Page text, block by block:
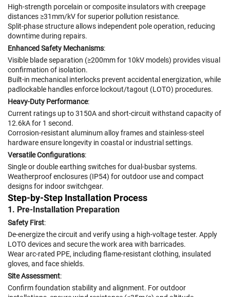
High-strength porcelain or composite insulators with creepage
distances ≥31mm/kV for superior pollution resistance.
Split-phase structure allows independent pole operation, reducing
downtime during repairs.
Enhanced Safety Mechanisms:
Visible blade separation (≥200mm for 10kV models) provides visual
confirmation of isolation.
Built-in mechanical interlocks prevent accidental energization, while
padlockable handles enforce lockout/tagout (LOTO) procedures.
Heavy-Duty Performance:
Current ratings up to 3150A and short-circuit withstand capacity of
12.6kA for 1 second.
Corrosion-resistant aluminum alloy frames and stainless-steel
hardware ensure longevity in coastal or industrial settings.
Versatile Configurations:
Single or double earthing switches for dual-busbar systems.
Weatherproof enclosures (IP54) for outdoor use and compact
designs for indoor switchgear.
Step-by-Step Installation Process
1. Pre-Installation Preparation
Safety First:
De-energize the circuit and verify using a high-voltage tester. Apply
LOTO devices and secure the work area with barricades.
Wear arc-rated PPE, including flame-resistant clothing, insulated
gloves, and face shields.
Site Assessment:
Confirm foundation stability and alignment. For outdoor